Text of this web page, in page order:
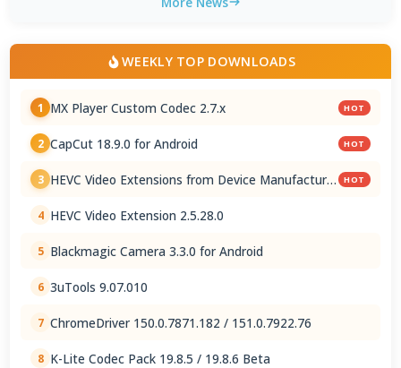
WEEKLY TOP DOWNLOADS
1 MX Player Custom Codec 2.7.x HOT
2 CapCut 18.9.0 for Android HOT
3 HEVC Video Extensions from Device Manufacturer HOT
4 HEVC Video Extension 2.5.28.0
5 Blackmagic Camera 3.3.0 for Android
6 3uTools 9.07.010
7 ChromeDriver 150.0.7871.182 / 151.0.7922.76
8 K-Lite Codec Pack 19.8.5 / 19.8.6 Beta